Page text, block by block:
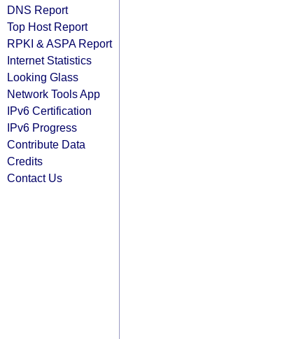
DNS Report
Top Host Report
RPKI & ASPA Report
Internet Statistics
Looking Glass
Network Tools App
IPv6 Certification
IPv6 Progress
Contribute Data
Credits
Contact Us